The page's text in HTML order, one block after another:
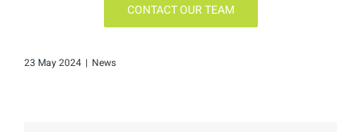
CONTACT OUR TEAM
23 May 2024 | News